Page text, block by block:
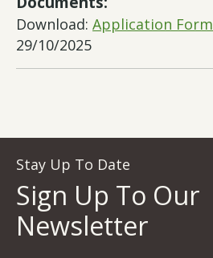
Download: Application Form
29/10/2025
Stay Up To Date
Sign Up To Our
Newsletter